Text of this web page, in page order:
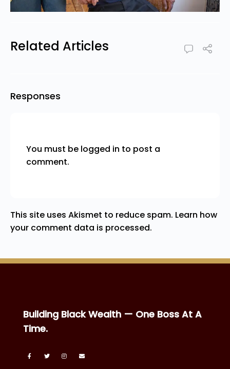
Related Articles
Responses
You must be logged in to post a
comment.
This site uses Akismet to reduce spam. Learn how
your comment data is processed.
Building Black Wealth — One Boss At A
Time.